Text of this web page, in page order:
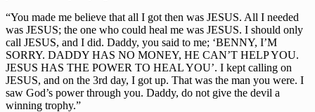
“You made me believe that all I got then was JESUS. All I needed
was JESUS; the one who could heal me was JESUS. I should only
call JESUS, and I did. Daddy, you said to me; ‘BENNY, I’M
SORRY. DADDY HAS NO MONEY, HE CAN’T HELP YOU.
JESUS HAS THE POWER TO HEAL YOU’. I kept calling on
JESUS, and on the 3rd day, I got up. That was the man you were. I
saw God’s power through you. Daddy, do not give the devil a
winning trophy.”